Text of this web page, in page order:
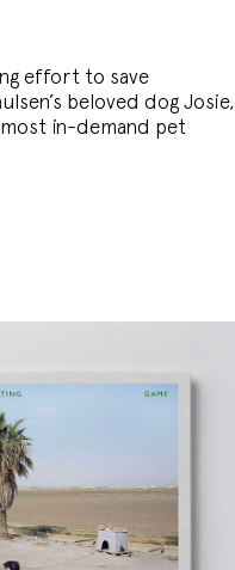
effort to save
beloved dog Josie,
in-demand pet